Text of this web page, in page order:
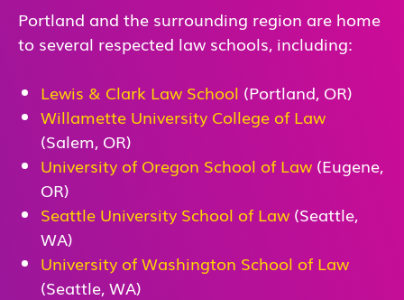
Portland and the surrounding region are home
to several respected law schools, including:
Lewis & Clark Law School (Portland, OR)
Willamette University College of Law
(Salem, OR)
University of Oregon School of Law (Eugene,
OR)
Seattle University School of Law (Seattle,
WA)
University of Washington School of Law
(Seattle, WA)